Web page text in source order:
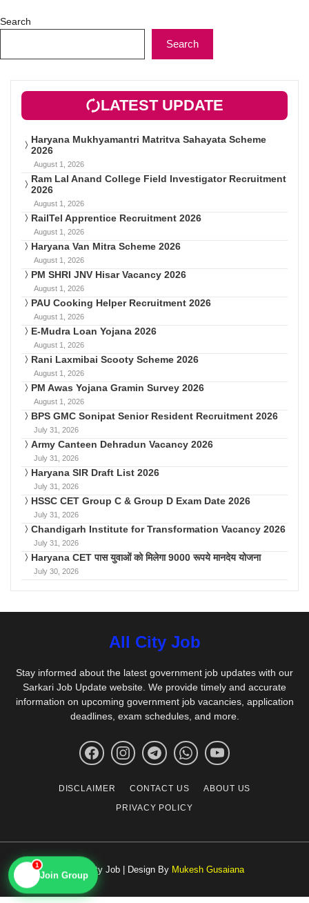
Search
Search
LATEST UPDATE
Haryana Mukhyamantri Matritva Sahayata Scheme
2026
August 1, 2026
Ram Lal Anand College Field Investigator Recruitment
2026
August 1, 2026
RailTel Apprentice Recruitment 2026
August 1, 2026
Haryana Van Mitra Scheme 2026
August 1, 2026
PM SHRI JNV Hisar Vacancy 2026
August 1, 2026
PAU Cooking Helper Recruitment 2026
August 1, 2026
E-Mudra Loan Yojana 2026
August 1, 2026
Rani Laxmibai Scooty Scheme 2026
August 1, 2026
PM Awas Yojana Gramin Survey 2026
August 1, 2026
BPS GMC Sonipat Senior Resident Recruitment 2026
July 31, 2026
Army Canteen Dehradun Vacancy 2026
July 31, 2026
Haryana SIR Draft List 2026
July 31, 2026
HSSC CET Group C & Group D Exam Date 2026
July 31, 2026
Chandigarh Institute for Transformation Vacancy 2026
July 31, 2026
Haryana CET पास युवाओं को मिलेगा 9000 रूपये मानदेय योजना
July 30, 2026
All City Job
Stay informed about the latest government job updates with our
Sarkari Job Update website. We provide timely and accurate
information on upcoming government job vacancies, application
deadlines, exam schedules, and more.
DISCLAIMER CONTACT US
ABOUT US
PRIVACY POLICY
© All City Job | Design By Mukesh Gusaiana
1
Join Group